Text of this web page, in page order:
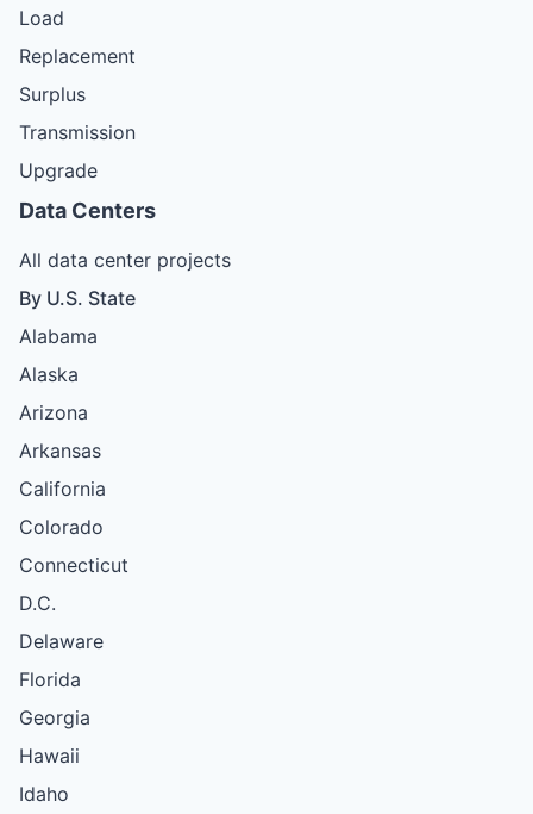
Load
Replacement
Surplus
Transmission
Upgrade
Data Centers
All data center projects
By U.S. State
Alabama
Alaska
Arizona
Arkansas
California
Colorado
Connecticut
D.C.
Delaware
Florida
Georgia
Hawaii
Idaho